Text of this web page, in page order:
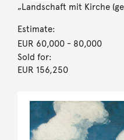
„Landschaft mit Kirche
Estimate:
EUR 60,000- 80,000
Sold for:
EUR 156,250